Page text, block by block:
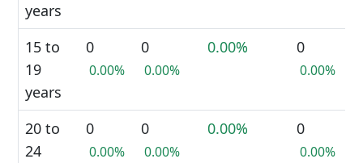
years
15 to
19
years
0
0.00%
0
0.00%
0.00% 0
0.00%
20 to
24
0
0.00%
0
0.00%
0.00% 0
0.00%